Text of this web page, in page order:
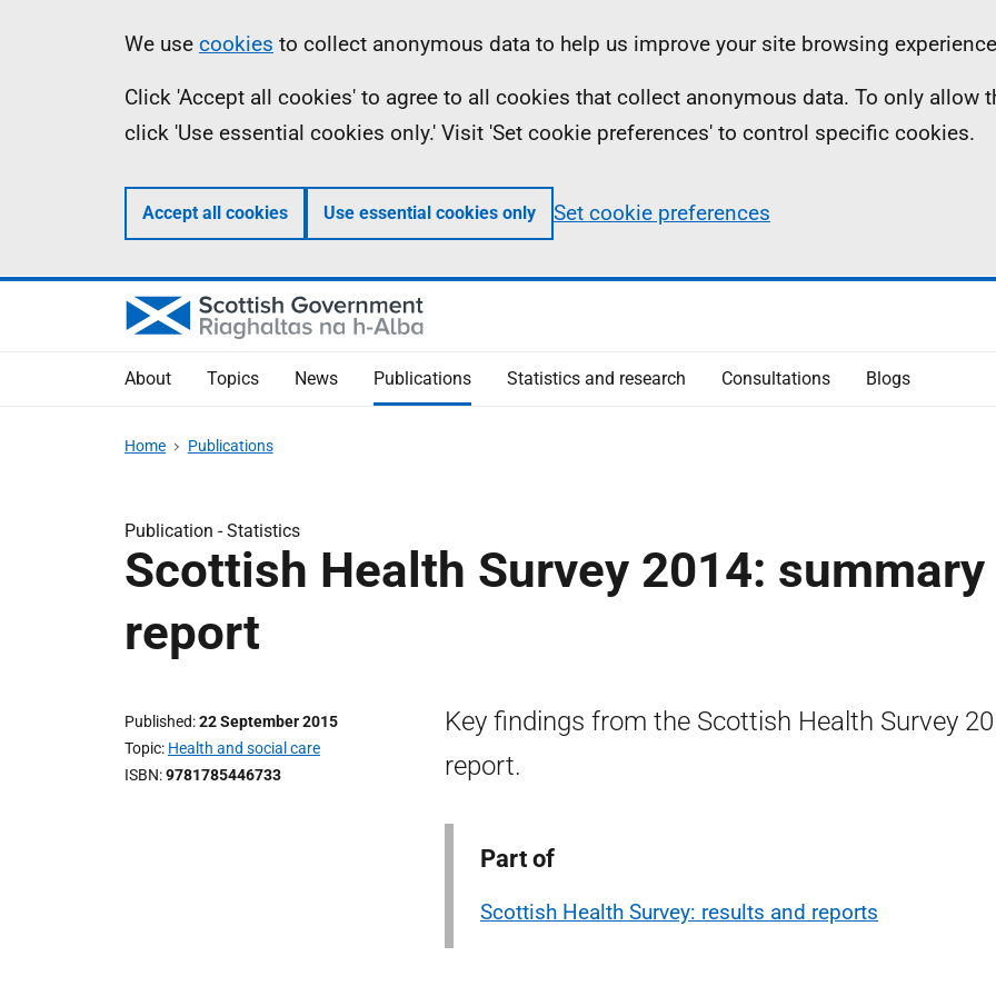
Information
We use cookies to collect anonymous data to help us improve your site browsing
Click 'Accept all cookies' to agree to all cookies that collect anonymous data. To only allow
click 'Use essential cookies only.' Visit 'Set cookie preferences' to control specific cookies.
Accept all cookies Use essential cookies only Set cookie preferences
About Topics News Publications Statistics and research Consultations Blogs
Home Publications
Publication -Statistics
Scottish Health Survey 2014: summary
report
Published 22 September 2015
Topic Health and social care
ISBN 9781785446733
Key findings from the Scottish Health Survey
report.
Part of
Scottish Health Survey: results and reports